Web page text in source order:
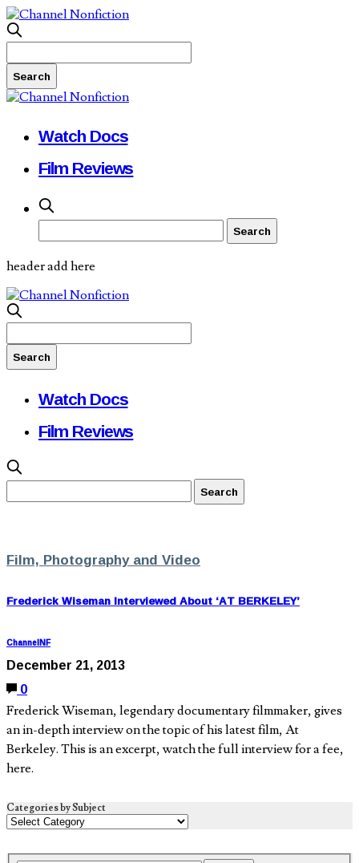
Watch Docs
Film Reviews
header add here
Watch Docs
Film Reviews
Film, Photography and Video
Frederick Wiseman Interviewed About ‘AT BERKELEY’
ChannelNF
December 21, 2013
0
Frederick Wiseman, legendary documentary filmmaker, gives
an in-depth interview on the topic of his latest film, At
Berkeley. This is an excerpt, watch the full interview for a fee,
here.
Categories by Subject